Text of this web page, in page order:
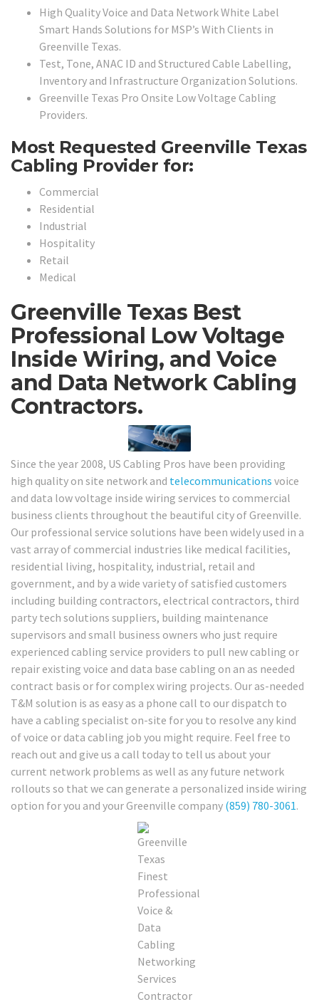
High Quality Voice and Data Network White Label
Smart Hands Solutions for MSP’s With Clients in
Greenville Texas.
Test, Tone, ANAC ID and Structured Cable Labelling,
Inventory and Infrastructure Organization Solutions.
Greenville Texas Pro Onsite Low Voltage Cabling
Providers.
Most Requested Greenville Texas
Cabling Provider for:
Commercial
Residential
Industrial
Hospitality
Retail
Medical
Greenville Texas Best
Professional Low Voltage
Inside Wiring, and Voice
and Data Network Cabling
Contractors.
Since the year 2008, US Cabling Pros have been providing
high quality on site network and telecommunications voice
and data low voltage inside wiring services to commercial
business clients throughout the beautiful city of Greenville.
Our professional service solutions have been widely used in a
vast array of commercial industries like medical facilities,
residential living, hospitality, industrial, retail and
government, and by a wide variety of satisfied customers
including building contractors, electrical contractors, third
party tech solutions suppliers, building maintenance
supervisors and small business owners who just require
experienced cabling service providers to pull new cabling or
repair existing voice and data base cabling on an as needed
contract basis or for complex wiring projects. Our as-needed
T&M solution is as easy as a phone call to our dispatch to
have a cabling specialist on-site for you to resolve any kind
of voice or data cabling job you might require. Feel free to
reach out and give us a call today to tell us about your
current network problems as well as any future network
rollouts so that we can generate a personalized inside wiring
option for you and your Greenville company (859) 780-3061.